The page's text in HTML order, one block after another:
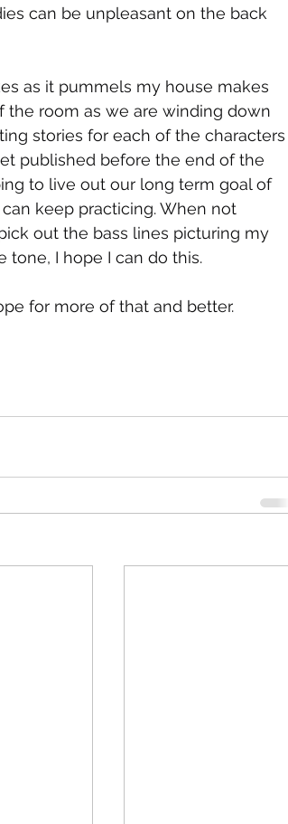
can be unpleasant on the back
as it pummels my house makes
the room as we are winding down
stories for each of the characters
published before the end of the
to live out our long term goal of
keep practicing. When not
out the bass lines picturing my
I hope I can do this.
for more of that and better.